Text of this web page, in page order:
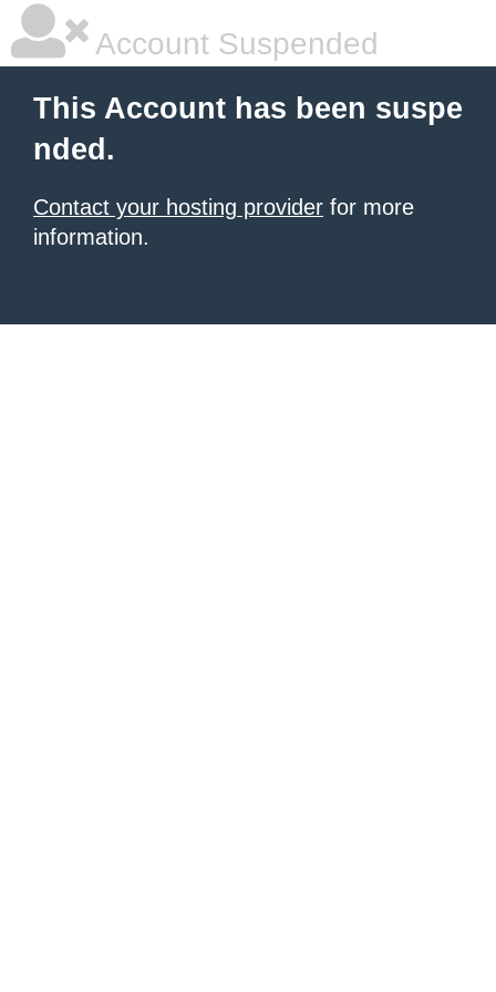
Account Suspended
This Account has been suspe
nded.
Contact your hosting provider for more
information.